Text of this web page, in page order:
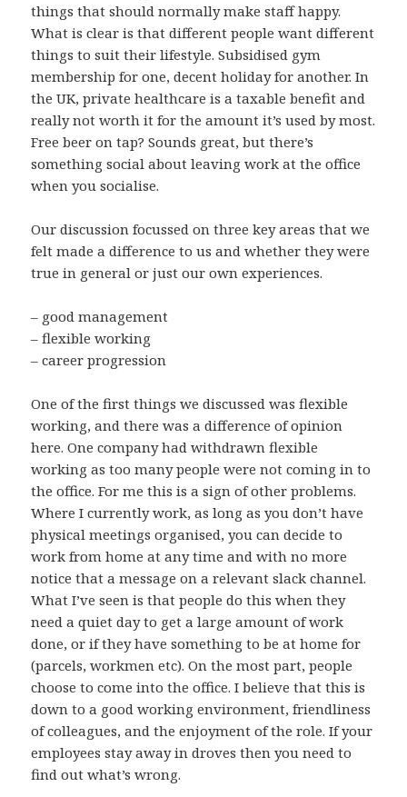
things that should normally make staff happy.
What is clear is that different people want different
things to suit their lifestyle. Subsidised gym
membership for one, decent holiday for another. In
the UK, private healthcare is a taxable benefit and
really not worth it for the amount it’s used by most.
Free beer on tap? Sounds great, but there’s
something social about leaving work at the office
when you socialise.
Our discussion focussed on three key areas that we
felt made a difference to us and whether they were
true in general or just our own experiences.
– good management
– flexible working
– career progression
One of the first things we discussed was flexible
working, and there was a difference of opinion
here. One company had withdrawn flexible
working as too many people were not coming in to
the office. For me this is a sign of other problems.
Where I currently work, as long as you don’t have
physical meetings organised, you can decide to
work from home at any time and with no more
notice that a message on a relevant slack channel.
What I’ve seen is that people do this when they
need a quiet day to get a large amount of work
done, or if they have something to be at home for
(parcels, workmen etc). On the most part, people
choose to come into the office. I believe that this is
down to a good working environment, friendliness
of colleagues, and the enjoyment of the role. If your
employees stay away in droves then you need to
find out what’s wrong.